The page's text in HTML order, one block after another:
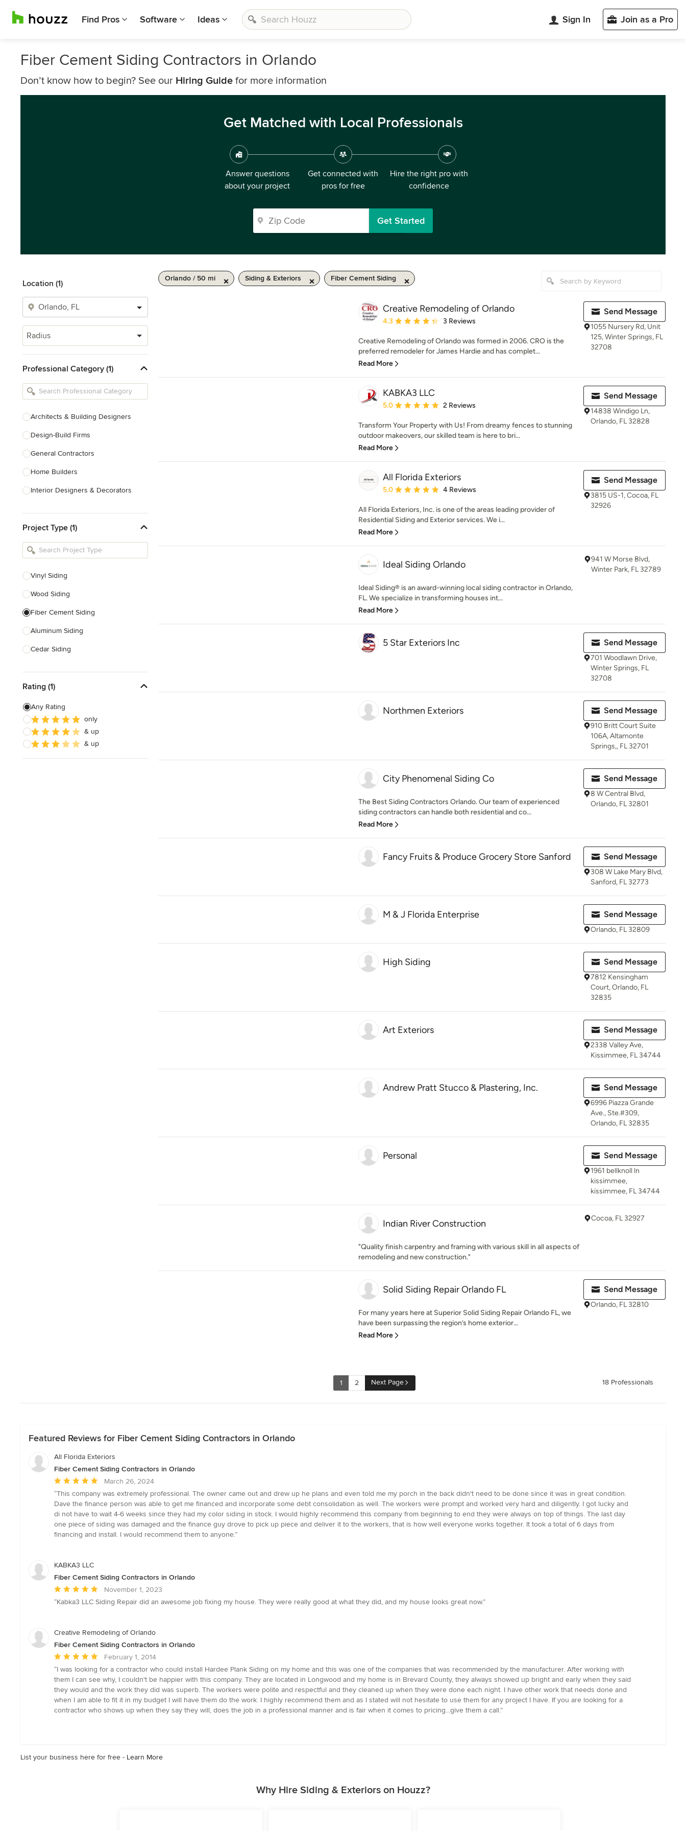
Find Pros Software Ideas Sign In Join as a Pro
Fiber Cement Siding Contractors in Orlando
Don’t know how to begin? See our Hiring Guide for more information
Get Matched with Local Professionals
Answer questions
about your project
Get connected with
pros for free
Hire the right pro with
confidence
Get Started
Location (1)
Radius
Professional Category (1)
Architects & Building Designers
Design-Build Firms
General Contractors
Home Builders
Interior Designers & Decorators
Kitchen Remodelers
Bathroom Remodelers
Designers
Landscape Contractors
Show All
Project Type (1)
Vinyl Siding
Wood Siding
Fiber Cement Siding
Aluminum Siding
Cedar Siding
Stone Siding
Siding Installation
Brick Siding
Soffit Installation
Rating (1)
Any Rating
only
& up
& up
Orlando / 50 mi Siding & Exteriors Fiber Cement Siding
Creative Remodeling of Orlando
Average rating: 4.3 out of 5 stars
4.3 3 Reviews
Creative Remodeling of Orlando was formed in 2006. CRO is the
preferred remodeler for James Hardie and has complet...
Read More
Send Message
1055 Nursery Rd, Unit
125, Winter Springs, FL
32708
KABKA3 LLC
Average rating: 5 out of 5 stars
5.0 2 Reviews
Transform Your Property with Us! From dreamy fences to stunning
outdoor makeovers, our skilled team is here to bri...
Read More
Send Message
14838 Windigo Ln,
Orlando, FL 32828
All Florida Exteriors
Average rating: 5 out of 5 stars
5.0 4 Reviews
All Florida Exteriors, Inc. is one of the areas leading provider of
Residential Siding and Exterior services. We i...
Read More
Send Message
3815 US-1, Cocoa, FL
32926
Ideal Siding Orlando
Ideal Siding® is an award-winning local siding contractor in Orlando,
FL. We specialize in transforming houses int...
Read More
941 W Morse Blvd,
Winter Park, FL 32789
5 Star Exteriors Inc Send Message
701 Woodlawn Drive,
Winter Springs, FL
32708
Northmen Exteriors Send Message
910 Britt Court Suite
106A, Altamonte
Springs,, FL 32701
City Phenomenal Siding Co
The Best Siding Contractors Orlando. Our team of experienced
siding contractors can handle both residential and co...
Read More
Send Message
8 W Central Blvd,
Orlando, FL 32801
Fancy Fruits & Produce Grocery Store Sanford Send Message
308 W Lake Mary Blvd,
Sanford, FL 32773
M & J Florida Enterprise Send Message
Orlando, FL 32809
High Siding Send Message
7812 Kensingham
Court, Orlando, FL
32835
Art Exteriors Send Message
2338 Valley Ave,
Kissimmee, FL 34744
Andrew Pratt Stucco & Plastering, Inc. Send Message
6996 Piazza Grande
Ave., Ste.#309,
Orlando, FL 32835
Personal Send Message
1961 bellknoll ln
kissimmee,
kissimmee, FL 34744
Indian River Construction
"Quality finish carpentry and framing with various skill in all aspects of
remodeling and new construction."
Cocoa, FL 32927
Solid Siding Repair Orlando FL
For many years here at Superior Solid Siding Repair Orlando FL, we
have been surpassing the region’s home exterior...
Read More
Send Message
Orlando, FL 32810
1 2 Next Page 18 Professionals
Featured Reviews for Fiber Cement Siding Contractors in Orlando
All Florida Exteriors
Fiber Cement Siding Contractors in Orlando
Average
rating:
5
out
of
5
March 26, 2024
“This company was extremely professional. The owner came out and drew up he plans and even told me my porch in the back didn't need to be done since it was in great condition.
Dave the finance person was able to get me financed and incorporate some debt consolidation as well. The workers were prompt and worked very hard and diligently. I got lucky and
di not have to wait 4-6 weeks since they had my color siding in stock. I would highly recommend this company from beginning to end they were always on top of things. The last day
one piece of siding was damaged and the finance guy drove to pick up piece and deliver it to the workers, that is how well everyone works together. It took a total of 6 days from
financing and install. I would recommend them to anyone.”
KABKA3 LLC
Fiber Cement Siding Contractors in Orlando
Average
rating:
of
November 1, 2023
“Kabka3 LLC Siding Repair did an awesome job fixing my house. They were really good at what they did, and my house looks great now.”
Creative Remodeling of Orlando
Fiber Cement Siding Contractors in Orlando
Average
rating:
5
out
of
5
February 1, 2014
“I was looking for a contractor who could install Hardee Plank Siding on my home and this was one of the companies that was recommended by the manufacturer. After working with
them I can see why, I couldn't be happier with this company. They are located in Longwood and my home is in Brevard County, they always showed up bright and early when they said
they would and the work they did was superb. The workers were polite and respectful and they cleaned up when they were done each night. I have other work that needs done and
when I am able to fit it in my budget I will have them do the work. I highly recommend them and as I stated will not hesitate to use them for any project I have. If you are looking for a
contractor who shows up when they say they will, does the job in a professional manner and is fair when it comes to pricing...give them a call.”
List your business here for free - Learn More
Why Hire Siding & Exteriors on Houzz?